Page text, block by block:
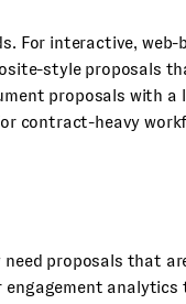
For interactive, web-
style proposals
proposals with a
contract-heavy
proposals that
analytics